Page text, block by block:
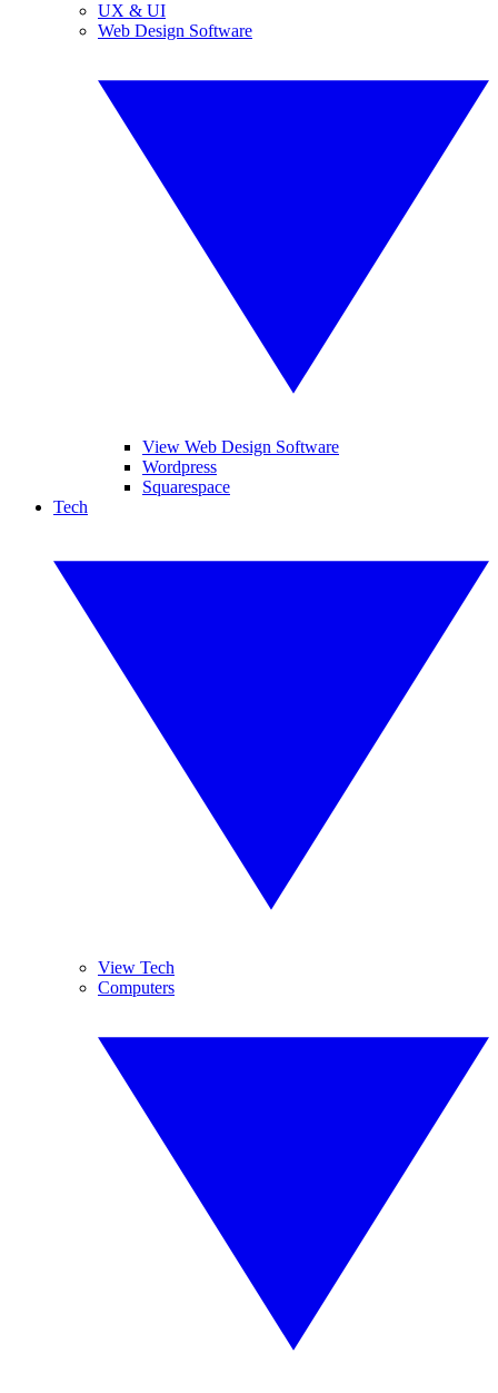
UX & UI
Web Design Software
View Web Design Software
Wordpress
Squarespace
Tech
View Tech
Computers